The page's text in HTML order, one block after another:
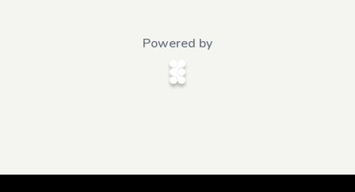
Powered by